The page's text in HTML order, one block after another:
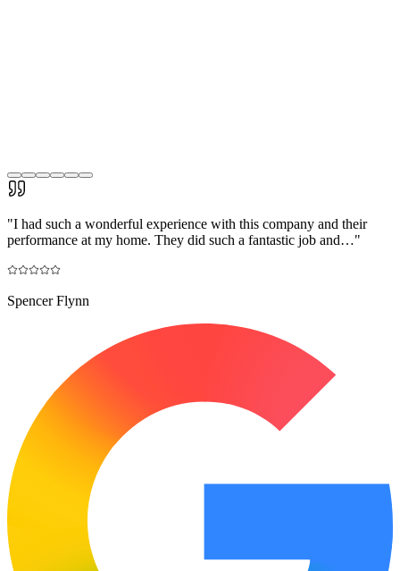
"I had such a wonderful experience with this company and their
performance at my home. They did such a fantastic job and…"
Spencer Flynn